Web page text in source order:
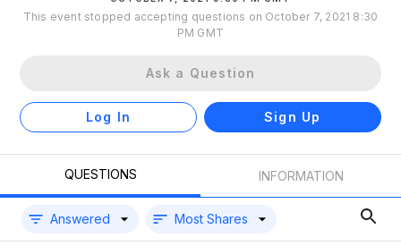
This event stopped accepting questions on October 7, 2021 8:30
PM GMT
Ask a Question
Log In Sign Up
QUESTIONS INFORMATION
Answered Most Shares